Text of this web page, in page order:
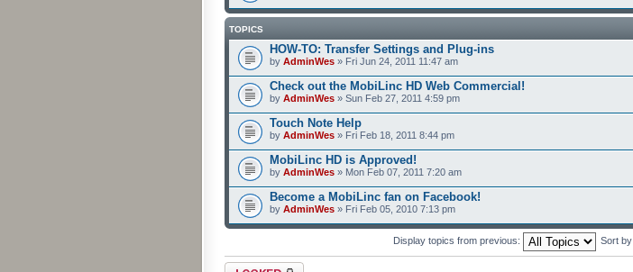
TOPICS
HOW-TO: Transfer Settings and Plug-ins
by AdminWes » Fri Jun 24, 2011 11:47 am
Check out the MobiLinc HD Web Commercial!
by AdminWes » Sun Feb 27, 2011 4:59 pm
Touch Note Help
by AdminWes » Fri Feb 18, 2011 8:44 pm
MobiLinc HD is Approved!
by AdminWes » Mon Feb 07, 2011 7:20 am
Become a MobiLinc fan on Facebook!
by AdminWes » Fri Feb 05, 2010 7:13 pm
Display topics from previous: Sort by
Forum locked